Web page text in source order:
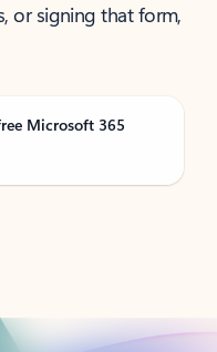
or signing that form,
Microsoft 365